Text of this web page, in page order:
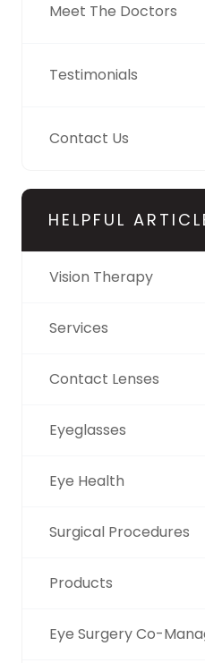
Meet The Doctors
Testimonials
Contact Us
HELPFUL
Vision Therapy
Services
Contact Lenses
Eyeglasses
Eye Health
Surgical Procedures
Products
Eye Surgery Co-